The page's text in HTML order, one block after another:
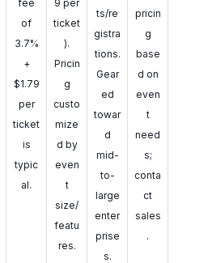
fee
of
3.7%
+
$1.79
per
ticket
is
typic
al.
9 per
ticket
).
Pricin
g
custo
mize
d by
even
t
size/
featu
res.
ts/re
gistra
tions.
Gear
ed
towar
d
mid-
to-
large
enter
prise
s.
pricin
g
base
d on
even
t
need
s;
conta
ct
sales
.